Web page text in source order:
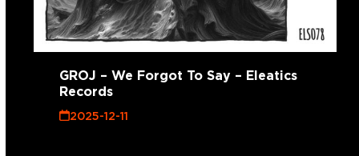
GROJ – We Forgot To Say – Eleatics
Records
2025-12-11